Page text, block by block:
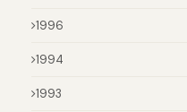
1996
1994
1993